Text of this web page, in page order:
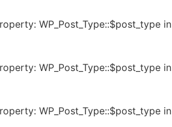
WP_Post_Type::$post_type in
WP_Post_Type::$post_type in
WP_Post_Type::$post_type in